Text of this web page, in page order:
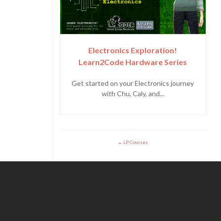
Electronics Exploration!
Learn2Code Hardware Series
Get started on your Electronics journey
with Chu, Caly, and...
LP Courses